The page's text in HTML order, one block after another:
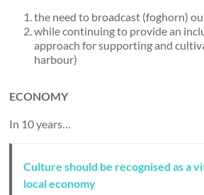
the need to broadcast (foghorn)
while continuing to provide an
approach for supporting and
harbour)
ECONOMY
In 10 years…
Culture should be recognised as a
local economy